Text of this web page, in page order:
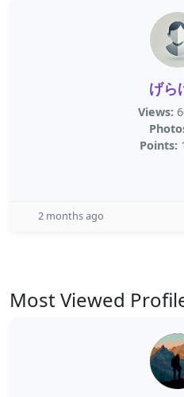
げら
Views:
Points:
2 months ago
Most Viewed